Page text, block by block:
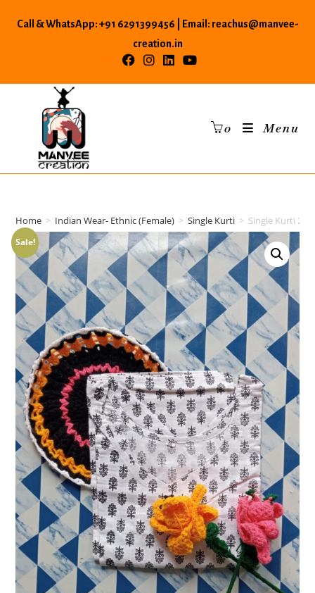
Call & WhatsApp: +91 6291399456 | Email: reachus@manvee-
creation.in
0 Menu
Home > Indian Wear- Ethnic (Female) > Single Kurti > Single Kurti 26
Sale!